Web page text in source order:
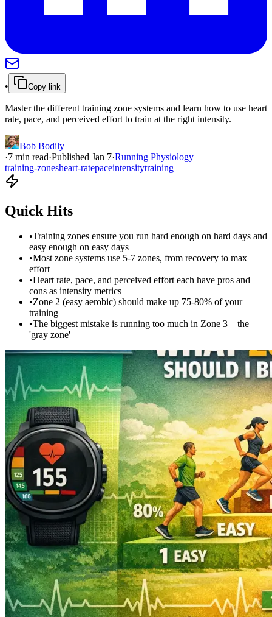
• Copy link
Master the different training zone systems and learn how to use heart
rate, pace, and perceived effort to train at the right intensity.
Bob Bodily
·7 min read·Published Jan 7·Running Physiology
training-zonesheart-ratepaceintensitytraining
Quick Hits
•Training zones ensure you run hard enough on hard days and
easy enough on easy days
•Most zone systems use 5-7 zones, from recovery to max
effort
•Heart rate, pace, and perceived effort each have pros and
cons as intensity metrics
•Zone 2 (easy aerobic) should make up 75-80% of your
training
•The biggest mistake is running too much in Zone 3—the
'gray zone'